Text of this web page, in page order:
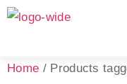
Home / Products